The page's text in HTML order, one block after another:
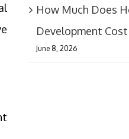
How Much Does
Development
June 8, 2026